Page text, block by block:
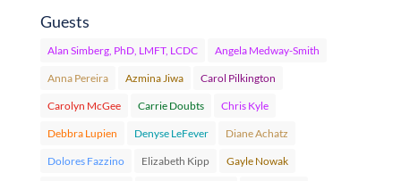
Guests
Alan Simberg, PhD, LMFT, LCDC Angela Medway-Smith
Anna Pereira Azmina Jiwa Carol Pilkington
Carolyn McGee Carrie Doubts Chris Kyle
Debbra Lupien Denyse LeFever Diane Achatz
Dolores Fazzino Elizabeth Kipp Gayle Nowak